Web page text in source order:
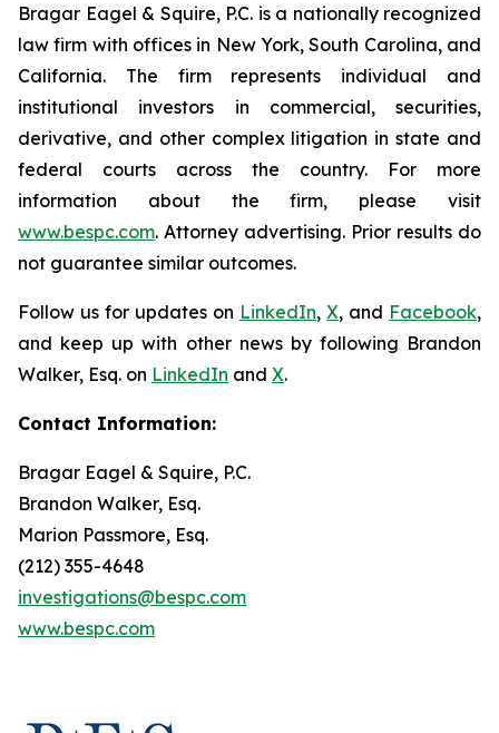
Bragar Eagel & Squire, P.C. is a nationally recognized
law firm with offices in New York, South Carolina, and
California. The firm represents individual and
institutional investors in commercial, securities,
derivative, and other complex litigation in state and
federal courts across the country. For more
information about the firm, please visit
www.bespc.com. Attorney advertising. Prior results do
not guarantee similar outcomes.
Follow us for updates on LinkedIn, X, and Facebook,
and keep up with other news by following Brandon
Walker, Esq. on LinkedIn and X.
Contact Information:
Bragar Eagel & Squire, P.C.
Brandon Walker, Esq.
Marion Passmore, Esq.
(212) 355-4648
investigations@bespc.com
www.bespc.com